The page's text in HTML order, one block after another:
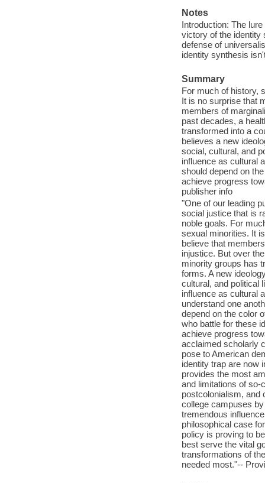
Notes
Introduction: The
victory of the identity
defense of
identity synthesis
Summary
For much of history,
It is no surprise that
members of
past decades, a
transformed into a
believes a new
social, cultural, and
influence as cultural
should depend on
achieve progress
publisher info
"One of our leading
social justice that is
noble goals. For
sexual minorities. It
believe that
injustice. But over
minority groups has
forms. A new
cultural, and political
influence as cultural
understand one
depend on the color
who battle for these
achieve progress
acclaimed scholarly
pose to American
identity trap are now
provides the most
and limitations of so-
postcolonialism, and
college campuses
tremendous
philosophical case
policy is proving to
best serve the vital
transformations of
needed most."--